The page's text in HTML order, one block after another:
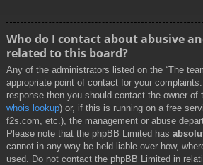
Who do I contact about abusive
related to this board?
Any of the administrators listed on the “The
appropriate point of contact for your
response then you should contact the owner of
whois lookup) or, if this is running on a free
f2s.com, etc.), the management or abuse
Please note that the phpBB Limited has
cannot in any way be held liable over how,
used. Do not contact the phpBB Limited in